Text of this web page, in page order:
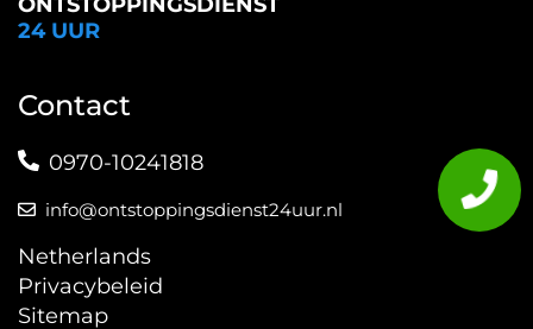
24 UUR
Contact
0970-10241818
info@ontstoppingsdienst24uur.nl
Netherlands
Privacybeleid
Sitemap